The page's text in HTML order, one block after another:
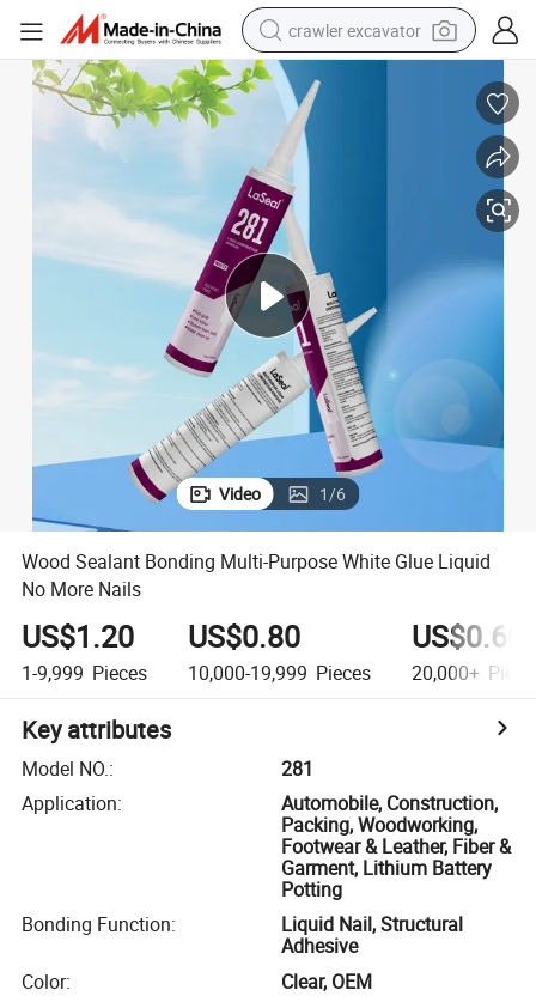
crawler excavator
reagent
farm tractor
electric bike
shoulder bag
human hair wig
electric car
earbud
Video 1/6
Wood Sealant Bonding Multi-Purpose White Glue Liquid
No More Nails
US$1.20
1-9,999 Pieces
US$0.80
10,000-19,999 Pieces
US$0.60
20,000+
Key attributes
Model NO.:
281
Application:
Automobile, Construction,
Packing, Woodworking,
Footwear & Leather, Fiber &
Garment, Lithium Battery
Potting
Bonding Function:
Liquid Nail, Structural
Adhesive
Color:
Clear, OEM